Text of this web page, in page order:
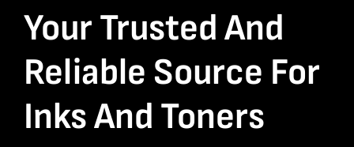
Your Trusted And
Reliable Source For
Inks And Toners